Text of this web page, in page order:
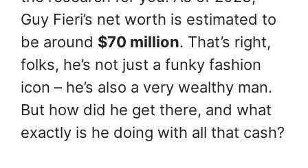
Guy Fieri’s net worth is estimated to
be around $70 million. That’s right,
folks, he’s not just a funky fashion
icon – he’s also a very wealthy man.
But how did he get there, and what
exactly is he doing with all that cash?